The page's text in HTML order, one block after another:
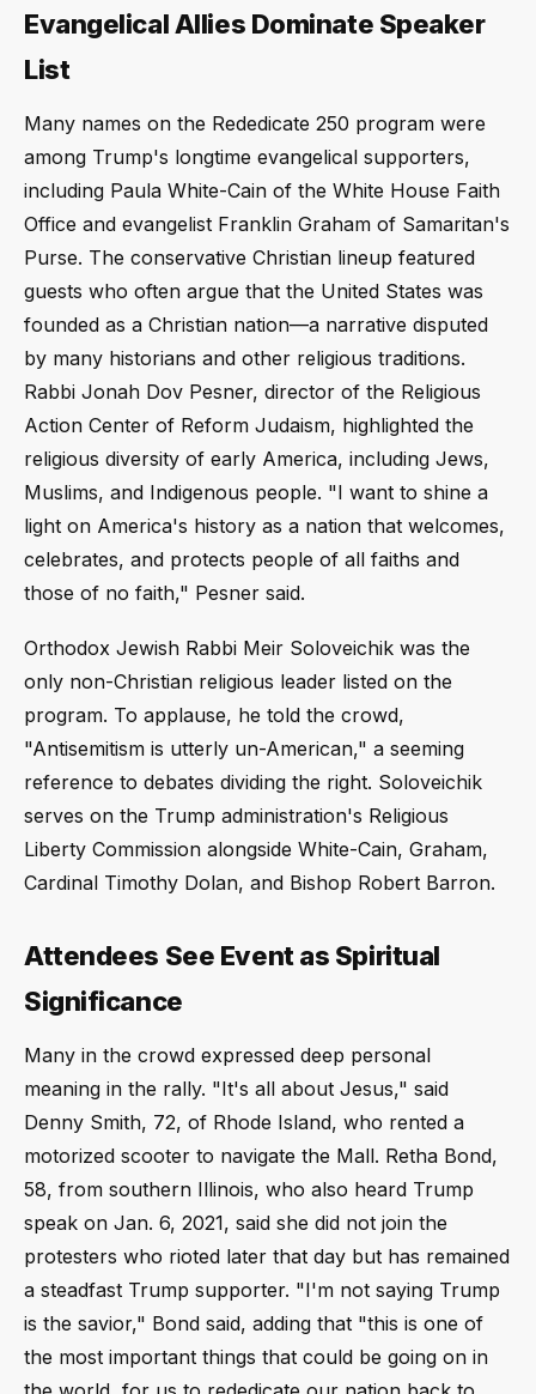
Evangelical Allies Dominate Speaker
List
Many names on the Rededicate 250 program were
among Trump's longtime evangelical supporters,
including Paula White-Cain of the White House Faith
Office and evangelist Franklin Graham of Samaritan's
Purse. The conservative Christian lineup featured
guests who often argue that the United States was
founded as a Christian nation—a narrative disputed
by many historians and other religious traditions.
Rabbi Jonah Dov Pesner, director of the Religious
Action Center of Reform Judaism, highlighted the
religious diversity of early America, including Jews,
Muslims, and Indigenous people. "I want to shine a
light on America's history as a nation that welcomes,
celebrates, and protects people of all faiths and
those of no faith," Pesner said.
Orthodox Jewish Rabbi Meir Soloveichik was the
only non-Christian religious leader listed on the
program. To applause, he told the crowd,
"Antisemitism is utterly un-American," a seeming
reference to debates dividing the right. Soloveichik
serves on the Trump administration's Religious
Liberty Commission alongside White-Cain, Graham,
Cardinal Timothy Dolan, and Bishop Robert Barron.
Attendees See Event as Spiritual
Significance
Many in the crowd expressed deep personal
meaning in the rally. "It's all about Jesus," said
Denny Smith, 72, of Rhode Island, who rented a
motorized scooter to navigate the Mall. Retha Bond,
58, from southern Illinois, who also heard Trump
speak on Jan. 6, 2021, said she did not join the
protesters who rioted later that day but has remained
a steadfast Trump supporter. "I'm not saying Trump
is the savior," Bond said, adding that "this is one of
the most important things that could be going on in